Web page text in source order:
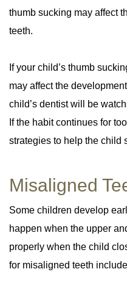
thumb sucking may affect
teeth.
If your child’s thumb
may affect the
child’s dentist will be
If the habit continues for
strategies to help the child
Misaligned
Some children develop
happen when the upper
properly when the child
for misaligned teeth